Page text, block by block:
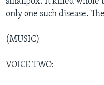
only one such disease.
(MUSIC)
VOICE TWO: